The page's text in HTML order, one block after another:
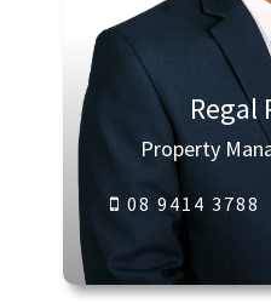
Regal
Property
08 9414 3788